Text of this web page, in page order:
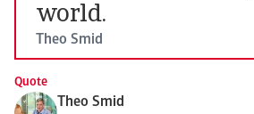
world.
Theo Smid
Quote
Theo Smid